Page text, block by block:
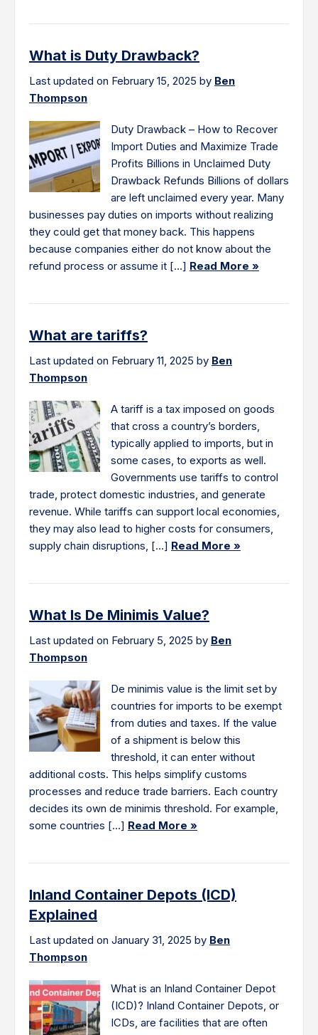
What is Duty Drawback?
Last updated on February 15, 2025 by Ben
Thompson
Duty Drawback – How to Recover
Import Duties and Maximize Trade
Profits Billions in Unclaimed Duty
Drawback Refunds Billions of dollars
are left unclaimed every year. Many
businesses pay duties on imports without realizing
they could get that money back. This happens
because companies either do not know about the
refund process or assume it […] Read More »
What are tariffs?
Last updated on February 11, 2025 by Ben
Thompson
A tariff is a tax imposed on goods
that cross a country’s borders,
typically applied to imports, but in
some cases, to exports as well.
Governments use tariffs to control
trade, protect domestic industries, and generate
revenue. While tariffs can support local economies,
they may also lead to higher costs for consumers,
supply chain disruptions, […] Read More »
What Is De Minimis Value?
Last updated on February 5, 2025 by Ben
Thompson
De minimis value is the limit set by
countries for imports to be exempt
from duties and taxes. If the value
of a shipment is below this
threshold, it can enter without
additional costs. This helps simplify customs
processes and reduce trade barriers. Each country
decides its own de minimis threshold. For example,
some countries […] Read More »
Inland Container Depots (ICD)
Explained
Last updated on January 31, 2025 by Ben
Thompson
What is an Inland Container Depot
(ICD)? Inland Container Depots, or
ICDs, are facilities that are often